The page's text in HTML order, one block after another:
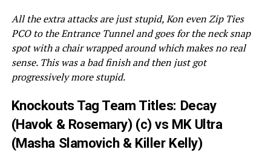
All the extra attacks are just stupid, Kon even Zip Ties
PCO to the Entrance Tunnel and goes for the neck snap
spot with a chair wrapped around which makes no real
sense. This was a bad finish and then just got
progressively more stupid.
Knockouts Tag Team Titles: Decay
(Havok & Rosemary) (c) vs MK Ultra
(Masha Slamovich & Killer Kelly)